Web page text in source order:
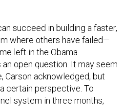
succeed in building a faster,
where others have failed—
left in the Obama
open question. It may seem
Carson acknowledged, but
certain perspective. To
system in three months,